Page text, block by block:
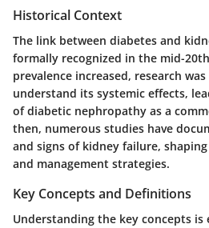
Historical Context
The link between diabetes and
formally recognized in the mid-
prevalence increased, research
understand its systemic effects,
of diabetic nephropathy as a
then, numerous studies have
and signs of kidney failure,
and management strategies.
Key Concepts and Definitions
Understanding the key concepts is